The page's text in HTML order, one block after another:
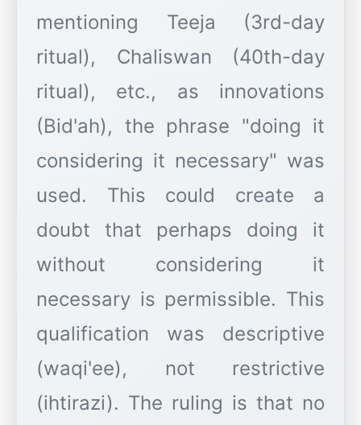
mentioning Teeja (3rd-day
ritual), Chaliswan (40th-day
ritual), etc., as innovations
(Bid'ah), the phrase "doing it
considering it necessary" was
used. This could create a
doubt that perhaps doing it
without considering it
necessary is permissible. This
qualification was descriptive
(waqi'ee), not restrictive
(ihtirazi). The ruling is that no